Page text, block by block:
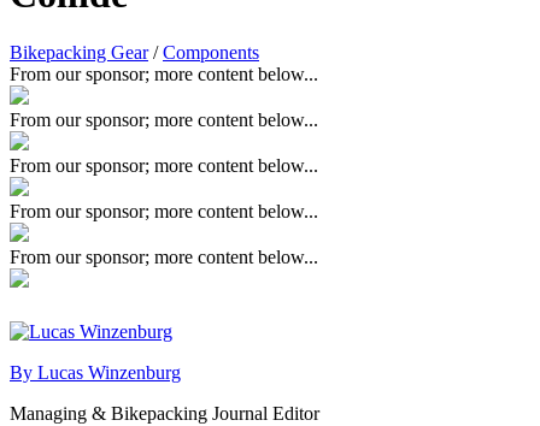
Bikepacking Gear/Components
From our sponsor; more content below...
From our sponsor; more content below...
From our sponsor; more content below...
From our sponsor; more content below...
From our sponsor; more content below...
By Lucas Winzenburg
Managing & Bikepacking Journal Editor